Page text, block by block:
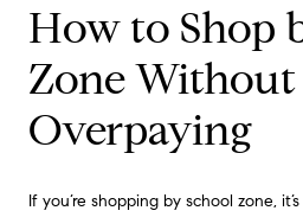
How to Shop
Zone Without
Overpaying
If you’re shopping by school zone,